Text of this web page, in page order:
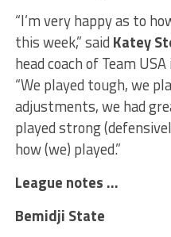
“I’m very happy as to
this week,” said Katey
head coach of Team
“We played tough, we
adjustments, we had
played strong
how (we) played.”
League notes …
Bemidji State